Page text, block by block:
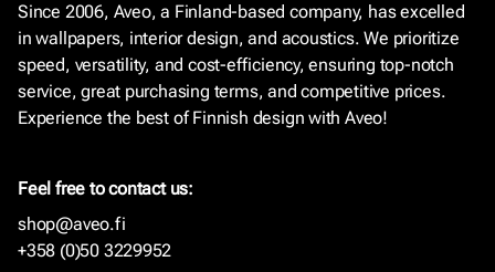
Since 2006, Aveo, a Finland-based company, has excelled
in wallpapers, interior design, and acoustics. We prioritize
speed, versatility, and cost-efficiency, ensuring top-notch
service, great purchasing terms, and competitive prices.
Experience the best of Finnish design with Aveo!
Feel free to contact us:
shop@aveo.fi
+358 (0)50 3229952